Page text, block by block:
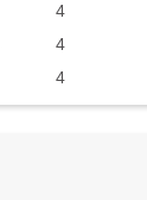
4
4
4